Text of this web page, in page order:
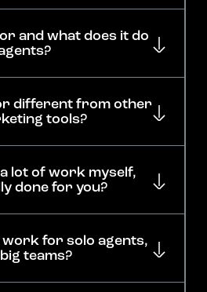
and what does it do
different from other
tools?
lot of work myself,
done for you?
for solo agents,
teams?